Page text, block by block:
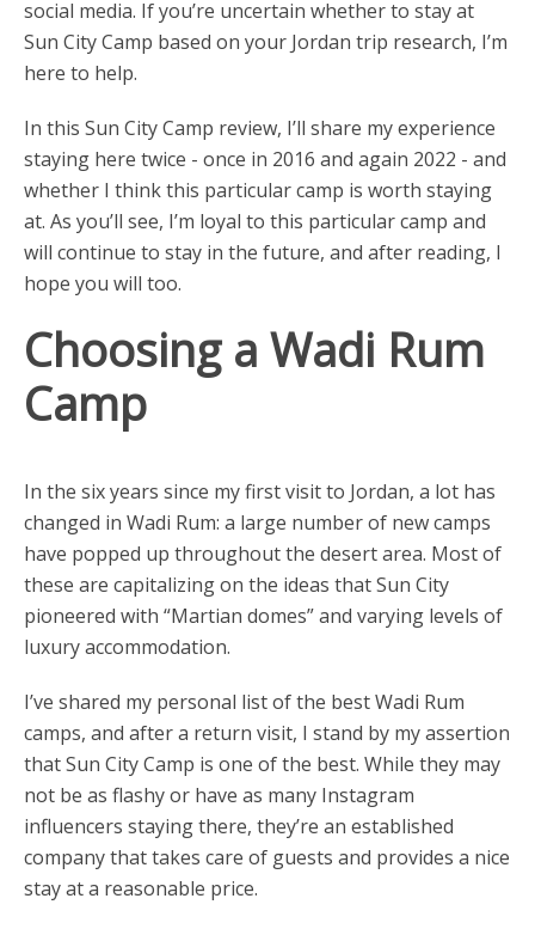
social media. If you’re uncertain whether to stay at
Sun City Camp based on your Jordan trip research, I’m
here to help.
In this Sun City Camp review, I’ll share my experience
staying here twice - once in 2016 and again 2022 - and
whether I think this particular camp is worth staying
at. As you’ll see, I’m loyal to this particular camp and
will continue to stay in the future, and after reading, I
hope you will too.
Choosing a Wadi Rum
Camp
In the six years since my first visit to Jordan, a lot has
changed in Wadi Rum: a large number of new camps
have popped up throughout the desert area. Most of
these are capitalizing on the ideas that Sun City
pioneered with “Martian domes” and varying levels of
luxury accommodation.
I’ve shared my personal list of the best Wadi Rum
camps, and after a return visit, I stand by my assertion
that Sun City Camp is one of the best. While they may
not be as flashy or have as many Instagram
influencers staying there, they’re an established
company that takes care of guests and provides a nice
stay at a reasonable price.